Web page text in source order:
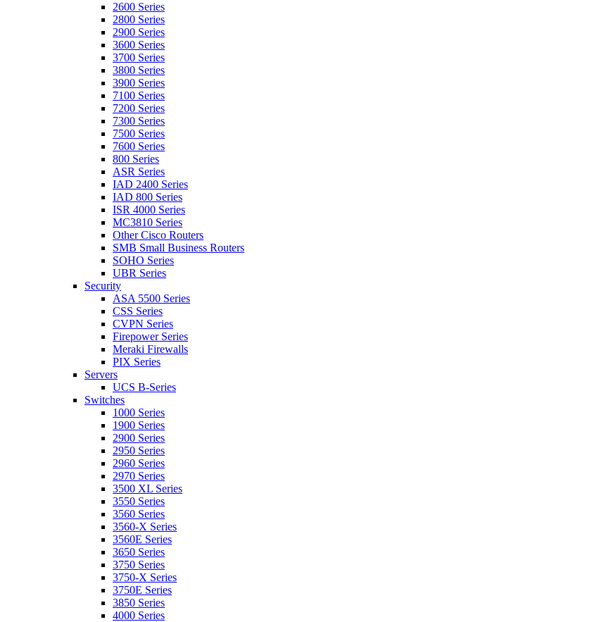
2600 Series
2800 Series
2900 Series
3600 Series
3700 Series
3800 Series
3900 Series
7100 Series
7200 Series
7300 Series
7500 Series
7600 Series
800 Series
ASR Series
IAD 2400 Series
IAD 800 Series
ISR 4000 Series
MC3810 Series
Other Cisco Routers
SMB Small Business Routers
SOHO Series
UBR Series
Security
ASA 5500 Series
CSS Series
CVPN Series
Firepower Series
Meraki Firewalls
PIX Series
Servers
UCS B-Series
Switches
1000 Series
1900 Series
2900 Series
2950 Series
2960 Series
2970 Series
3500 XL Series
3550 Series
3560 Series
3560-X Series
3560E Series
3650 Series
3750 Series
3750-X Series
3750E Series
3850 Series
4000 Series